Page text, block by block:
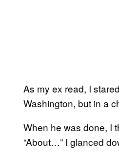
As my ex read, I
Washington, but in a
When he was done, I
“About…” I glanced